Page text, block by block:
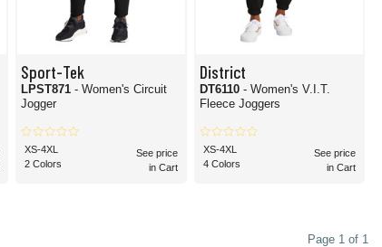
Sport-Tek
LPST871- Women's Circuit
Jogger
XS-4XL
2 Colors
See price
in Cart
District
DT6110 - Women's V.I.T.
Fleece Joggers
XS-4XL
4 Colors
See price
in Cart
Page 1 of 1